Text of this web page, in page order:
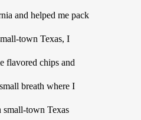
and helped me pack
town Texas, I
flavored chips and
breath where I
small-town Texas